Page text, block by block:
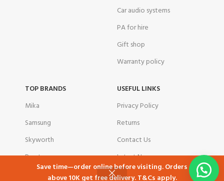
Save time—order online before visiting. Orders
above 10K get free delivery. T&Cs apply.
Car audio systems
PA for hire
Gift shop
Warranty policy
TOP BRANDS
Mika
Samsung
Skyworth
Ramtons
USEFUL LINKS
Privacy Policy
Returns
Contact Us
Latest News
Our Sitemap